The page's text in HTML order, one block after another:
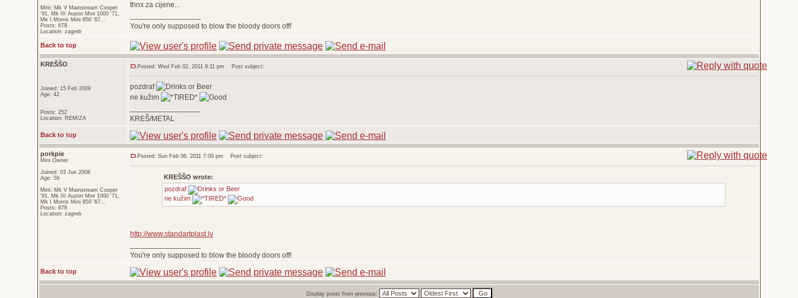
Mini: Mk V Mainstream Cooper
'91, Mk III Austin Mini 1000 '71,
Mk I Morris Mini 850 '67...
Posts: 678
Location: zagreb
thnx za cijene...
You're only supposed to blow the bloody doors off!
Back to top
KREŠŠO
Joined: 15 Feb 2009
Age: 42
Posts: 252
Location: REMIZA
Posted: Wed Feb 02, 2011 9:11 pm Post subject:
pozdraf
ne kužim
KREŠ/METAL
Back to top
porkpie
Mini Owner
Joined: 03 Jun 2008
Age: 59
Mini: Mk V Mainstream Cooper
'91, Mk III Austin Mini 1000 '71,
Mk I Morris Mini 850 '67...
Posts: 678
Location: zagreb
Posted: Sun Feb 06, 2011 7:09 pm Post subject:
KREŠŠO wrote:
pozdraf
ne kužim
http://www.standartplast.lv
You're only supposed to blow the bloody doors off!
Back to top
Display posts from previous: